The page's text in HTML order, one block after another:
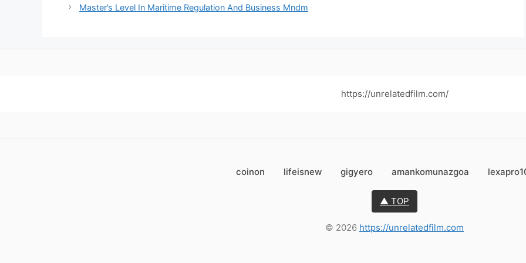
Master’s Level In Maritime Regulation And Business Mndm
https://unrelatedfilm.com/
coinon lifeisnew gigyero amankomunazgoa
▲ TOP
© 2026 https://unrelatedfilm.com